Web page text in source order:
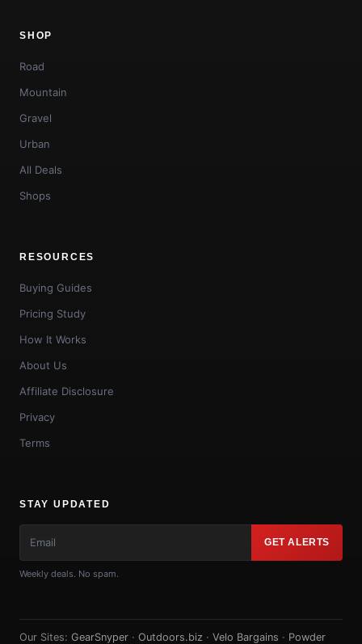
SHOP
Road
Mountain
Gravel
Urban
All Deals
Shops
RESOURCES
Buying Guides
Pricing Study
How It Works
About Us
Affiliate Disclosure
Privacy
Terms
STAY UPDATED
GET ALERTS
Weekly deals. No spam.
Our Sites: GearSnyper · Outdoors.biz · Velo Bargains · Powder